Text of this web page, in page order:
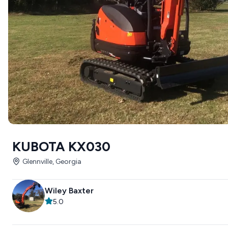
KUBOTA KX030
Glennville, Georgia
Wiley Baxter
5.0